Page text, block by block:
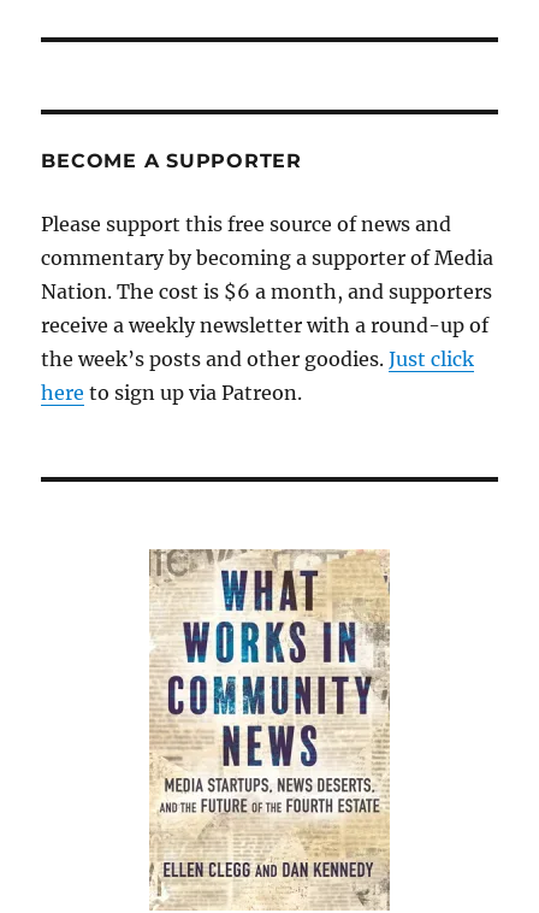
BECOME A SUPPORTER
Please support this free source of news and
commentary by becoming a supporter of Media
Nation. The cost is $6 a month, and supporters
receive a weekly newsletter with a round-up of
the week’s posts and other goodies.Just click
here to sign up via Patreon.